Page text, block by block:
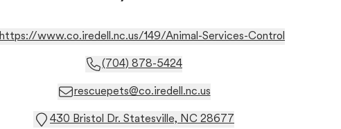
https://www.co.iredell.nc.us/149/Animal-Services-Control
(704) 878-5424
rescuepets@co.iredell.nc.us
430 Bristol Dr. Statesville, NC 28677